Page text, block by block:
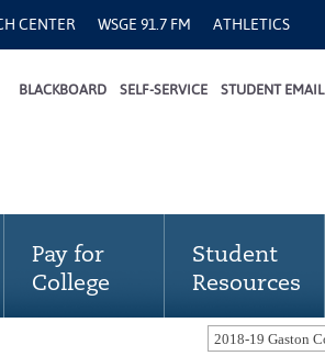
CENTER WSGE 91.7 FM ATHLETICS
BLACKBOARD SELF-SERVICE STUDENT EMAIL
Pay for
College
Student
Resources